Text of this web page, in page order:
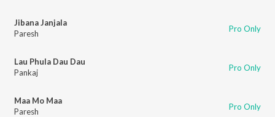
Jibana Janjala
Paresh
Pro Only
Lau Phula Dau Dau
Pankaj
Pro Only
Maa Mo Maa
Paresh
Pro Only